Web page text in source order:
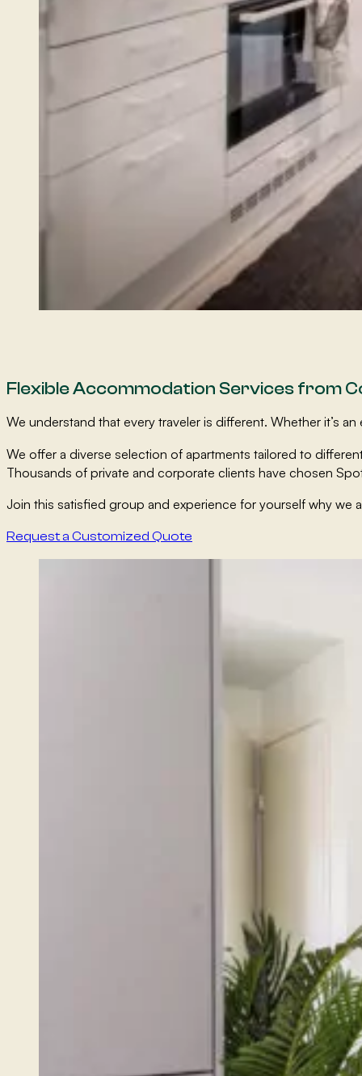
Flexible Accommodation Services from
We understand that every traveler is different. Whether it’s
We offer a diverse selection of apartments tailored to
Thousands of private and corporate clients have chosen
Join this satisfied group and experience for yourself why we
Request a Customized Quote